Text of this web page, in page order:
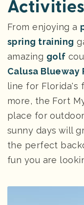
From enjoying a
spring training
amazing golf
Calusa Blueway
line for Florida's
more, the Fort
place for
sunny days will
the perfect
fun you are